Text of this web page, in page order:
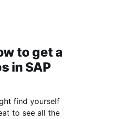
to get a
in SAP
find yourself
to see all the